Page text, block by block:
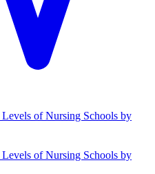
Levels of Nursing Schools by
Levels of Nursing Schools by